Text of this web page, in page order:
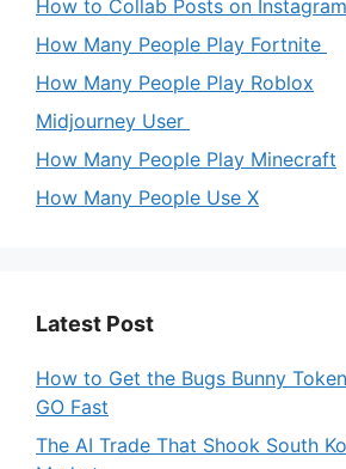
How to Collab Posts on Instagram
How Many People Play Fortnite
How Many People Play Roblox
Midjourney User
How Many People Play Minecraft
How Many People Use X
Latest Post
How to Get the Bugs Bunny
GO Fast
The AI Trade That Shook South